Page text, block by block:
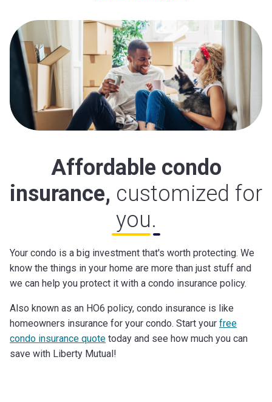
Affordable condo
insurance, customized for
you.
Your condo is a big investment that's worth protecting. We
know the things in your home are more than just stuff and
we can help you protect it with a condo insurance policy.
Also known as an HO6 policy, condo insurance is like
homeowners insurance for your condo. Start your free
condo insurance quote today and see how much you can
save with Liberty Mutual!